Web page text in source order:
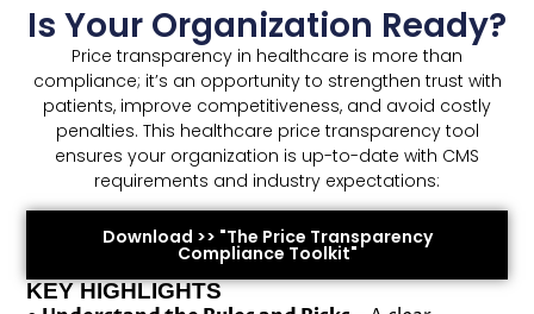
Is Your Organization Ready?
Price transparency in healthcare is more than
compliance; it’s an opportunity to strengthen trust with
patients, improve competitiveness, and avoid costly
penalties. This healthcare price transparency tool
ensures your organization is up-to-date with CMS
requirements and industry expectations:
Download >> "The Price Transparency
Compliance Toolkit"
KEY HIGHLIGHTS